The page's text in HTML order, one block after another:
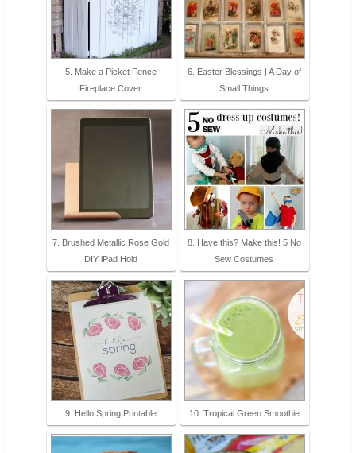
5. Make a Picket Fence
Fireplace Cover
6. Easter Blessings | A Day of
Small Things
7. Brushed Metallic Rose Gold
DIY iPad Hold
8. Have this? Make this! 5 No
Sew Costumes
9. Hello Spring Printable 10. Tropical Green Smoothie